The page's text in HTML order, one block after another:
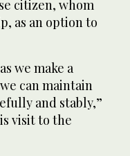
citizen, whom
as an option to
we make a
can maintain
and stably,”
visit to the